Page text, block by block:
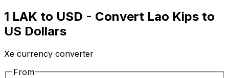
1 LAK to USD - Convert Lao Kips to
US Dollars
Xe currency converter
From